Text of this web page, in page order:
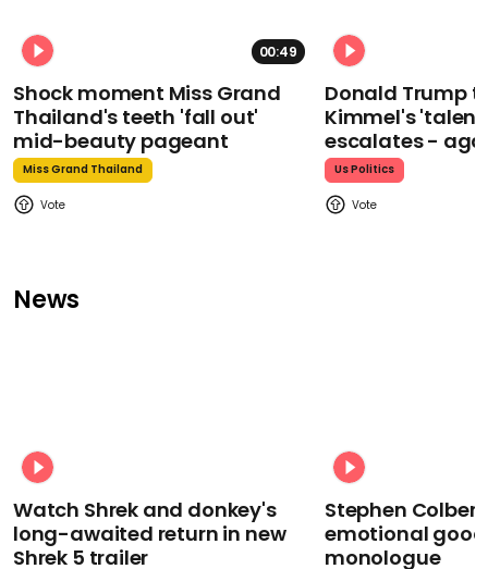
00:49
Shock moment Miss Grand
Thailand's teeth 'fall out'
mid-beauty pageant
Miss Grand Thailand
Donald Trump
Kimmel's
escalates -
Us Politics
News
Watch Shrek and donkey's
long-awaited return in new
Shrek 5 trailer
Stephen
emotional
monologue